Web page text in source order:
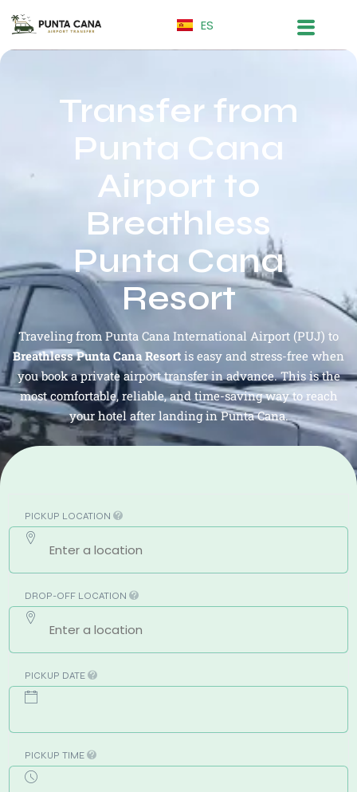
ES
Transfer from
Punta Cana
Airport to
Breathless
Punta Cana
Resort
Traveling from Punta Cana International Airport (PUJ) to
Breathless Punta Cana Resort is easy and stress-free when
you book a private airport transfer in advance. This is the
most comfortable, reliable, and time-saving way to reach
your hotel after landing in Punta Cana.
PICKUP LOCATION
DROP-OFF LOCATION
PICKUP DATE
PICKUP TIME